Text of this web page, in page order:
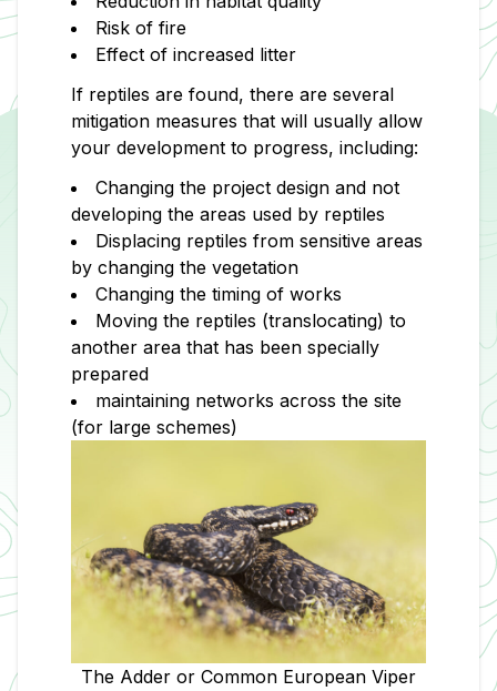
Risk of fire
Effect of increased litter
If reptiles are found, there are several
mitigation measures that will usually allow
your development to progress, including:
Changing the project design and not
developing the areas used by reptiles
Displacing reptiles from sensitive areas
by changing the vegetation
Changing the timing of works
Moving the reptiles (translocating) to
another area that has been specially
prepared
maintaining networks across the site
(for large schemes)
The Adder or Common European Viper